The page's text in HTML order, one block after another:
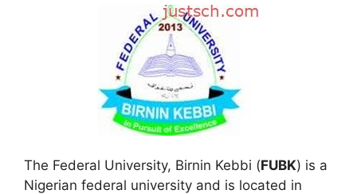
The Federal University, Birnin Kebbi (FUBK) is a
Nigerian federal university and is located in